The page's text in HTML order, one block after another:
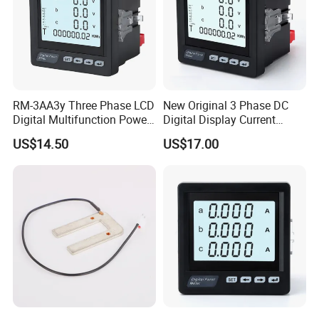
Workshop
RM-3AA3y Three Phase LCD
Digital Multifunction Power
Meter with RS485
US$14.50
New Original 3 Phase DC
Digital Display Current
Meter Smart Panel Ammeter
US$17.00